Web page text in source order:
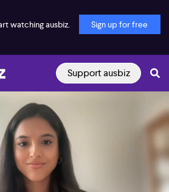
watching ausbiz. Sign up for free
Support ausbiz